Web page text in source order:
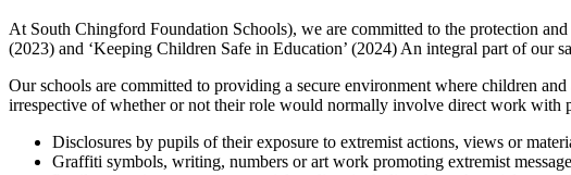
At South Chingford Foundation Schools), we are committed to the protection
(2023) and ‘Keeping Children Safe in Education’ (2024) An integral part of our
Our schools are committed to providing a secure environment where children
irrespective of whether or not their role would normally involve direct work with
Disclosures by pupils of their exposure to extremist actions, views or
Graffiti symbols, writing, numbers or art work promoting extremist